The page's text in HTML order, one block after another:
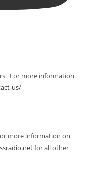
For more information
us/
more information on
for all other